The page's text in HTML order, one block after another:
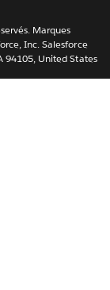
Marques
Inc. Salesforce
94105, United States